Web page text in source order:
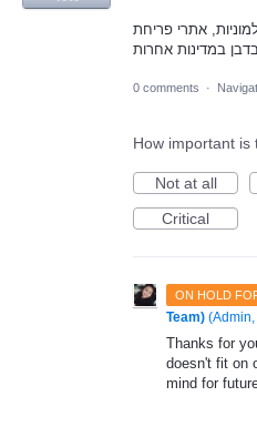
אתרי פריחת
במדינות אחרות
0 comments ·
How important is
Not at all
Critical
ON HOLD
Team) (Admin,
Thanks for
doesn't fit on
mind for